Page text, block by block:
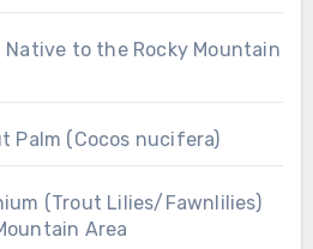
to the Rocky Mountain
Palm (Cocos nucifera)
(Trout Lilies/Fawnlilies)
Area